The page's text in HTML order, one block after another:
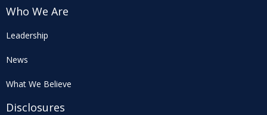
Who We Are
Leadership
News
What We Believe
Disclosures